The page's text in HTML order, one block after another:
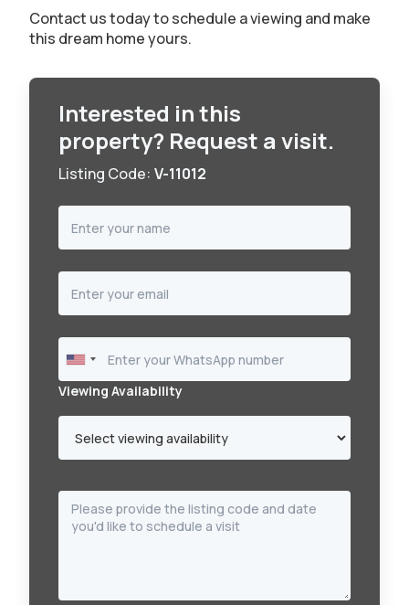
Contact us today to schedule a viewing and make
this dream home yours.
Interested in this
property? Request a visit.
Listing Code: V-11012
Viewing Availability